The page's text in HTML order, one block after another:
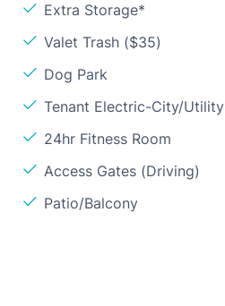
Extra Storage*
Valet Trash ($35)
Dog Park
Tenant Electric-City/Utility
24hr Fitness Room
Access Gates (Driving)
Patio/Balcony